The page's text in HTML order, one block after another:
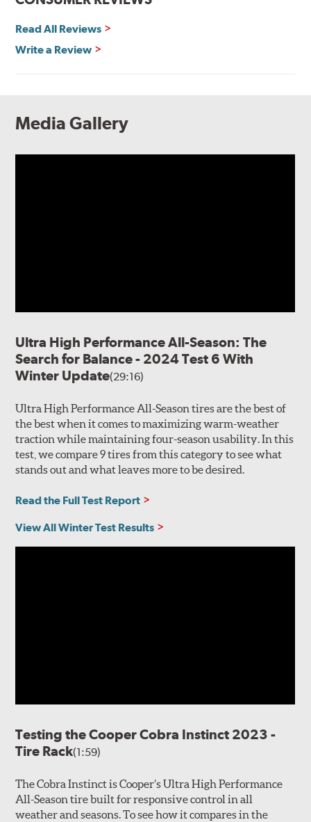
Read All Reviews
Write a Review
Media Gallery
Ultra High Performance All-Season: The
Search for Balance - 2024 Test 6 With
Winter Update(29:16)
Ultra High Performance All-Season tires are the best of
the best when it comes to maximizing warm-weather
traction while maintaining four-season usability. In this
test, we compare 9 tires from this category to see what
stands out and what leaves more to be desired.
Read the Full Test Report
View All Winter Test Results
Testing the Cooper Cobra Instinct 2023 -
Tire Rack(1:59)
The Cobra Instinct is Cooper’s Ultra High Performance
All-Season tire built for responsive control in all
weather and seasons. To see how it compares in the